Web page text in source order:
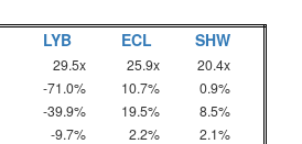
LYB ECL SHW
29.5x 25.9x
20.4x
-71.0% 10.7%
0.9%
-39.9% 19.5%
8.5%
-9.7% 2.2%
2.1%